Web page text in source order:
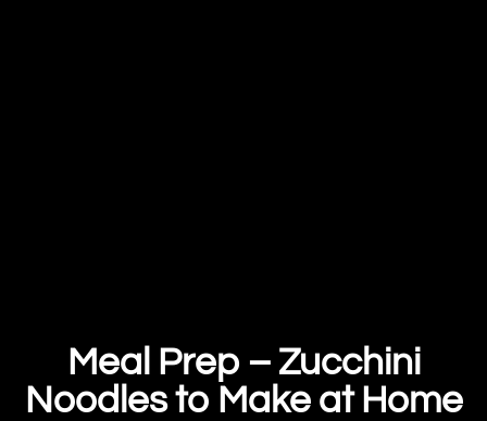
Meal Prep – Zucchini
Noodles to Make at Home